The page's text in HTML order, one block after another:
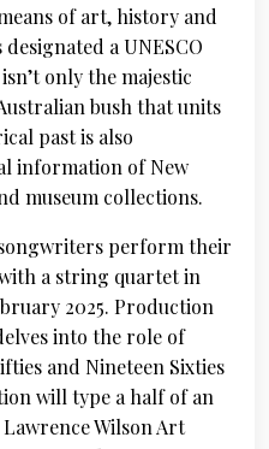
of art, history and
a UNESCO
only the majestic
bush that units
past is also
information of New
museum collections.
perform their
a string quartet in
2025. Production
into the role of
and Nineteen Sixties
will type a half of an
Wilson Art